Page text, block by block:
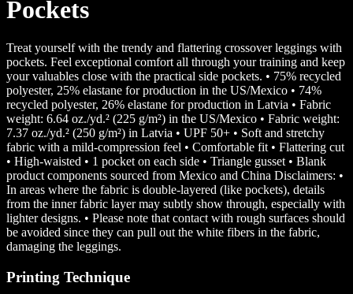
Pockets
Treat yourself with the trendy and flattering crossover leggings with
pockets. Feel exceptional comfort all through your training and keep
your valuables close with the practical side pockets. • 75% recycled
polyester, 25% elastane for production in the US/Mexico • 74%
recycled polyester, 26% elastane for production in Latvia • Fabric
weight: 6.64 oz./yd.² (225 g/m²) in the US/Mexico • Fabric weight:
7.37 oz./yd.² (250 g/m²) in Latvia • UPF 50+ • Soft and stretchy
fabric with a mild-compression feel • Comfortable fit • Flattering cut
• High-waisted • 1 pocket on each side • Triangle gusset • Blank
product components sourced from Mexico and China Disclaimers: •
In areas where the fabric is double-layered (like pockets), details
from the inner fabric layer may subtly show through, especially with
lighter designs. • Please note that contact with rough surfaces should
be avoided since they can pull out the white fibers in the fabric,
damaging the leggings.
Printing Technique